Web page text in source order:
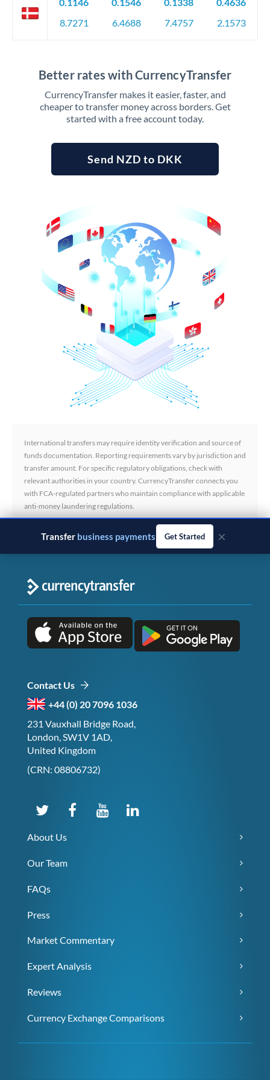
8.7271
6.4688
7.4757
2.1573
Better rates with CurrencyTransfer
CurrencyTransfer makes it easier, faster, and
cheaper to transfer money across borders. Get
started with a free account today.
Send NZD to DKK
International transfers may require identity verification and source of
funds documentation. Reporting requirements vary by jurisdiction and
transfer amount. For specific regulatory obligations, check with
relevant authorities in your country. CurrencyTransfer connects you
with FCA-regulated partners who maintain compliance with applicable
anti-money laundering regulations.
Transfer business payments Get Started ×
Contact Us
+44 (0) 20 7096 1036
231 Vauxhall Bridge Road,
London, SW1V 1AD,
United Kingdom
(CRN: 08806732)
About Us
Our Team
FAQs
Press
Market Commentary
Expert Analysis
Reviews
Currency Exchange Comparisons